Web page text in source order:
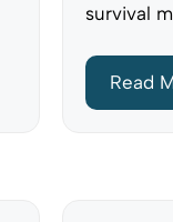
survival
Read